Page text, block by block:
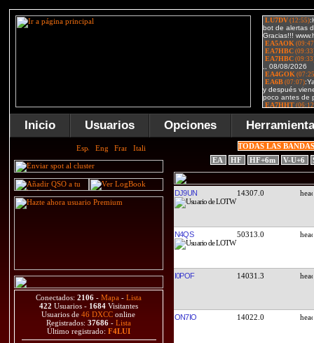
Inicio Usuarios Opciones
Conectados: 2106 - Mapa - Lista
422 Usuarios - 1684 Visitantes
Usuarios de46 DXCC online
Registrados: 37686 - Lista
Último registrado: F4LUI
TODAS LAS
EA
HF HF+6m V-U+6
DJ9UN 14307.0
N4QS 50313.0
I0POF 14031.3
ON7IO 14022.0